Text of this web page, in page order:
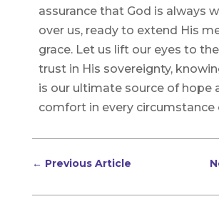
assurance that God is always
over us, ready to extend His
grace. Let us lift our eyes to
trust in His sovereignty,
is our ultimate source of hope
comfort in every circumstance
← Previous Article